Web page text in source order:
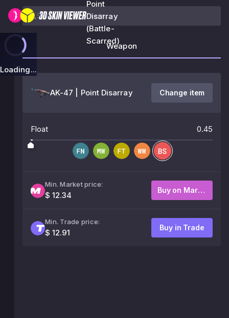
Point
Disarray
(Battle-
Scarred)
Loading...
Weapon
AK-47 | Point Disarray Change item
Float 0.45
Min. Market price:
$ 12.34
Buy on Market
Min. Trade price:
$ 12.91
Buy in Trade